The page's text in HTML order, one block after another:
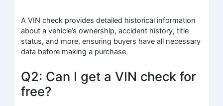
A VIN check provides detailed historical information
about a vehicle’s ownership, accident history, title
status, and more, ensuring buyers have all necessary
data before making a purchase.
Q2: Can I get a VIN check for
free?